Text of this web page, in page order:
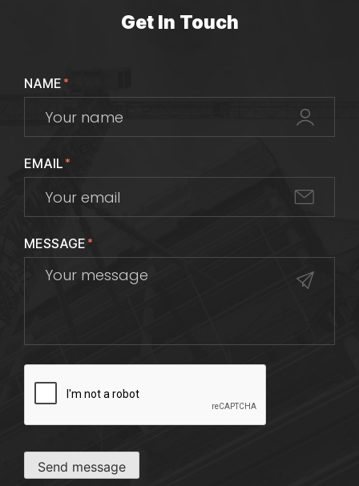
Get In Touch
NAME*
EMAIL*
MESSAGE*
Send message